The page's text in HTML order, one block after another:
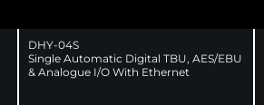
DHY-04S
Single Automatic Digital TBU, AES/EBU
& Analogue I/O With Ethernet